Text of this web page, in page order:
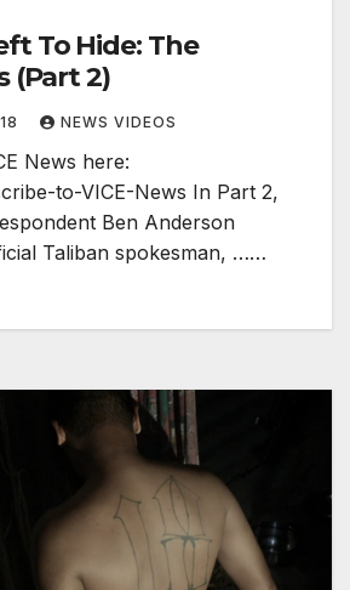
To Hide: The
(Part 2)
NEWS VIDEOS
News here:
to-VICE-News In Part 2,
Ben Anderson
Taliban spokesman, ……